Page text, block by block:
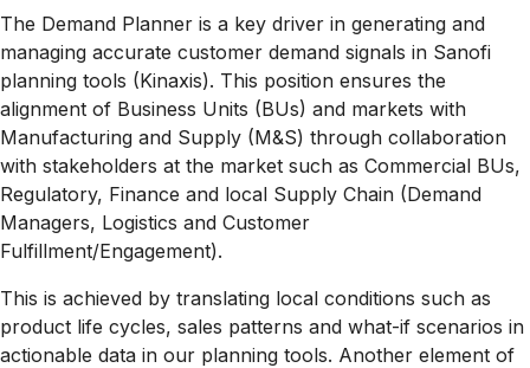
The Demand Planner is a key driver in generating and
managing accurate customer demand signals in Sanofi
planning tools (Kinaxis). This position ensures the
alignment of Business Units (BUs) and markets with
Manufacturing and Supply (M&S) through collaboration
with stakeholders at the market such as Commercial BUs,
Regulatory, Finance and local Supply Chain (Demand
Managers, Logistics and Customer
Fulfillment/Engagement).
This is achieved by translating local conditions such as
product life cycles, sales patterns and what-if scenarios in
actionable data in our planning tools. Another element of